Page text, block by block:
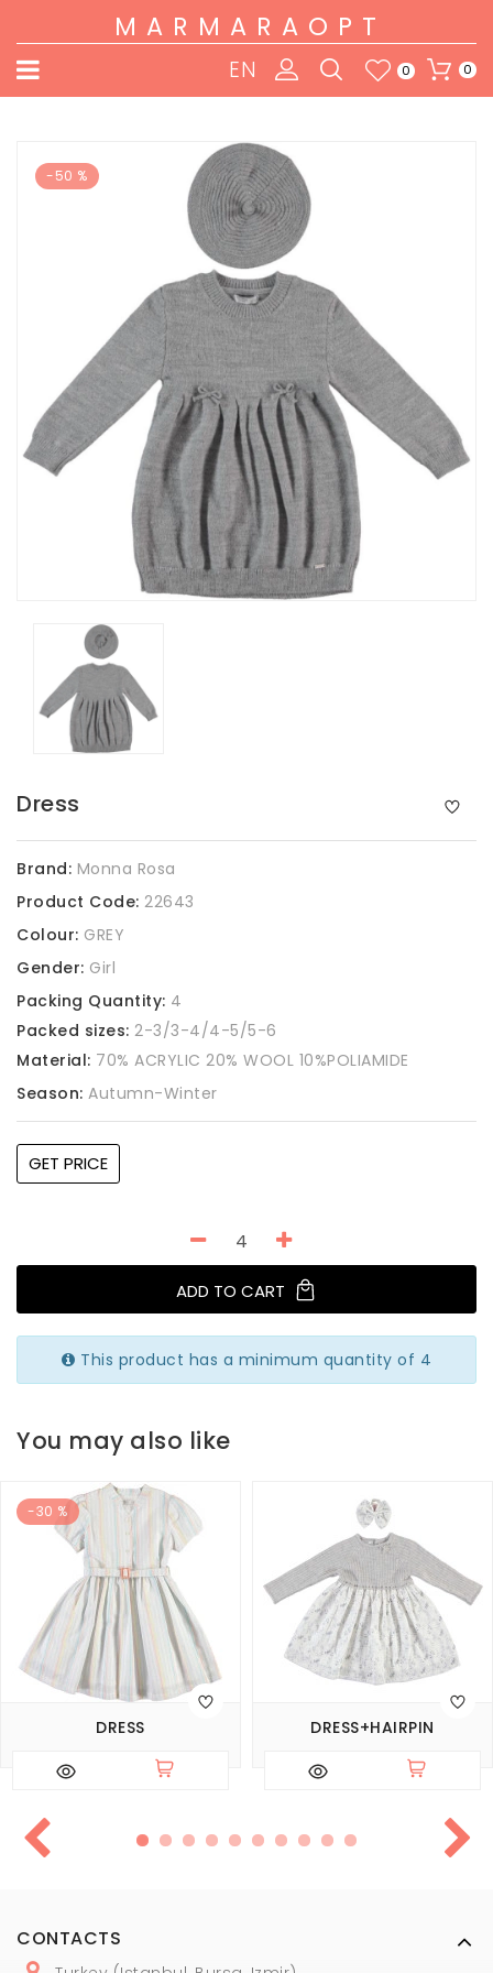
MARMARAOPT
0
0
EN
-50 %
Dress
Brand: Monna Rosa
Product Code: 22643
Colour: GREY
Gender: Girl
Packing Quantity: 4
Packed sizes: 2-3/3-4/4-5/5-6
Material: 70% ACRYLIC 20% WOOL 10%POLIAMIDE
Season: Autumn-Winter
GET PRICE
ADD TO CART
This product has a minimum quantity of 4
You may also like
-30 %
DRESS DRESS+HAIRPIN
CONTACTS